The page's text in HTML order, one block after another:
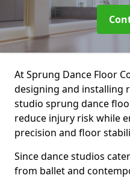
At Sprung Dance Floor
designing and installing
studio sprung dance
reduce injury risk while
precision and floor
Since dance studios
from ballet and